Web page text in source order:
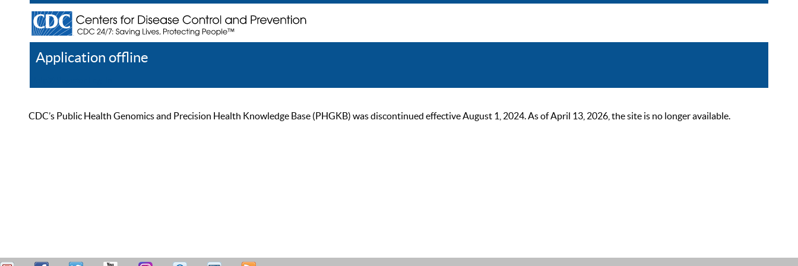
Application offline
CDC’s Public Health Genomics and Precision Health Knowledge Base (PHGKB) was discontinued effective August 1, 2024. As of April 13, 2026, the site is no longer available.